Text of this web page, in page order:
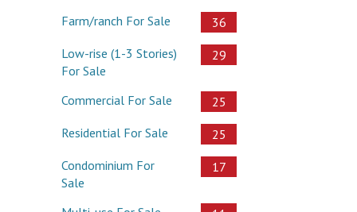
Farm/ranch For Sale
36
Low-rise (1-3 Stories)
For Sale
29
Commercial For Sale
25
Residential For Sale
25
Condominium For
Sale
17